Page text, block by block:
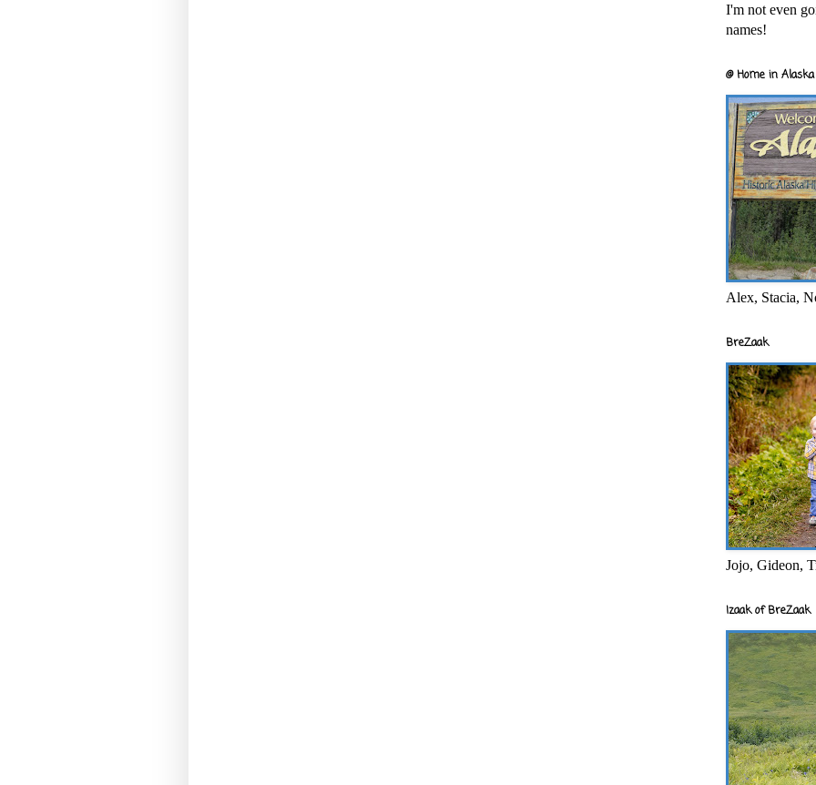
I'm not even
names!
@ Home in
Alex, Stacia,
BreZaak
Jojo, Gideon,
Izaak of BreZaak